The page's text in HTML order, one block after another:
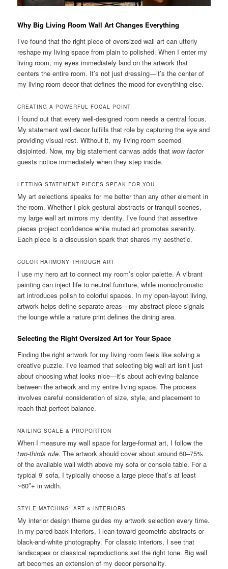
Why Big Living Room Wall Art Changes Everything
I’ve found that the right piece of oversized wall art can utterly
reshape my living space from plain to polished. When I enter my
living room, my eyes immediately land on the artwork that
centers the entire room. It’s not just dressing—it’s the center of
my living room decor that defines the mood for everything else.
CREATING A POWERFUL FOCAL POINT
I found out that every well-designed room needs a central focus.
My statement wall decor fulfills that role by capturing the eye and
providing visual rest. Without it, my living room seemed
disjointed. Now, my big statement canvas adds that wow factor
guests notice immediately when they step inside.
LETTING STATEMENT PIECES SPEAK FOR YOU
My art selections speaks for me better than any other element in
the room. Whether I pick gestural abstracts or tranquil scenes,
my large wall art mirrors my identity. I’ve found that assertive
pieces project confidence while muted art promotes serenity.
Each piece is a discussion spark that shares my aesthetic.
COLOR HARMONY THROUGH ART
I use my hero art to connect my room’s color palette. A vibrant
painting can inject life to neutral furniture, while monochromatic
art introduces polish to colorful spaces. In my open-layout living,
artwork helps define separate areas—my abstract piece signals
the lounge while a nature print defines the dining area.
Selecting the Right Oversized Art for Your Space
Finding the right artwork for my living room feels like solving a
creative puzzle. I’ve learned that selecting big wall art isn’t just
about choosing what looks nice—it’s about achieving balance
between the artwork and my entire living space. The process
involves careful consideration of size, style, and placement to
reach that perfect balance.
NAILING SCALE & PROPORTION
When I measure my wall space for large-format art, I follow the
two-thirds rule. The artwork should cover about around 60–75%
of the available wall width above my sofa or console table. For a
typical 9′ sofa, I typically choose a large piece that’s at least
~60″+ in width.
STYLE MATCHING: ART & INTERIORS
My interior design theme guides my artwork selection every time.
In my pared-back interiors, I lean toward geometric abstracts or
black-and-white photography. For classic interiors, I see that
landscapes or classical reproductions set the right tone. Big wall
art becomes an extension of my decor personality.